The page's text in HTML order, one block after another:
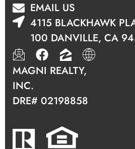
EMAIL US
4115 BLACKHAWK
100 DANVILLE, CA
MAGNI REALTY,
INC.
DRE# 02198858